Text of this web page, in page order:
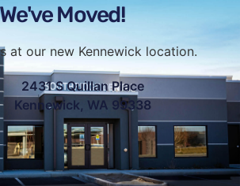
We've Moved!
at our new Kennewick location.
2431 S Quillan Place
Kennewick, WA 99338